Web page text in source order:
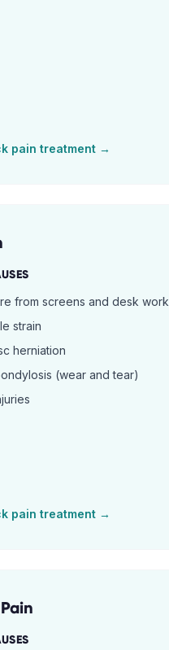
pain treatment →
from screens and desk work
strain
herniation
(wear and tear)
pain treatment →